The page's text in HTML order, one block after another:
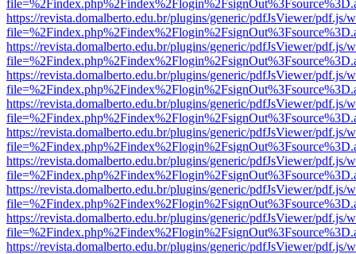
https://revista.domalberto.edu.br/plugins/generic/pdfJsViewer/pdf.js/
https://revista.domalberto.edu.br/plugins/generic/pdfJsViewer/pdf.js/
https://revista.domalberto.edu.br/plugins/generic/pdfJsViewer/pdf.js/
https://revista.domalberto.edu.br/plugins/generic/pdfJsViewer/pdf.js/
https://revista.domalberto.edu.br/plugins/generic/pdfJsViewer/pdf.js/
https://revista.domalberto.edu.br/plugins/generic/pdfJsViewer/pdf.js/
https://revista.domalberto.edu.br/plugins/generic/pdfJsViewer/pdf.js/
https://revista.domalberto.edu.br/plugins/generic/pdfJsViewer/pdf.js/
https://revista.domalberto.edu.br/plugins/generic/pdfJsViewer/pdf.js/